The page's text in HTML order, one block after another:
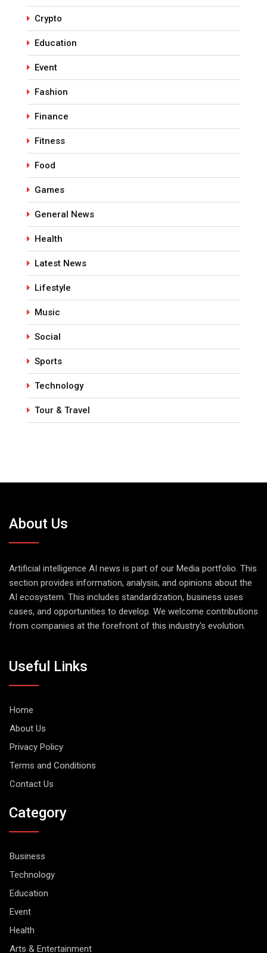
Crypto
Education
Event
Fashion
Finance
Fitness
Food
Games
General News
Health
Latest News
Lifestyle
Music
Social
Sports
Technology
Tour & Travel
About Us
Artificial intelligence AI news is part of our Media portfolio. This
section provides information, analysis, and opinions about the
AI ecosystem. This includes standardization, business uses
cases, and opportunities to develop. We welcome contributions
from companies at the forefront of this industry's evolution.
Useful Links
Home
About Us
Privacy Policy
Terms and Conditions
Contact Us
Category
Business
Technology
Education
Event
Health
Arts & Entertainment